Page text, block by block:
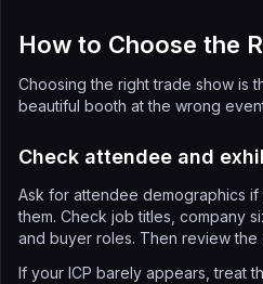
How to Choose the
Choosing the right trade show is
beautiful booth at the wrong
Check attendee and
Ask for attendee demographics
them. Check job titles, company
and buyer roles. Then review the
If your ICP barely appears, treat